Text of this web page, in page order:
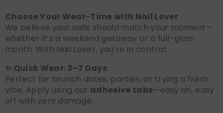
Choose Your Wear-Time with Nail Lover
We believe your nails should match your moment—
whether it’s a weekend getaway or a full-glam
month. With Nail Lover, you’re in control:
✨ Quick Wear: 3–7 Days
Perfect for brunch dates, parties, or trying a fresh
vibe. Apply using our adhesive tabs—easy on, easy
off with zero damage.